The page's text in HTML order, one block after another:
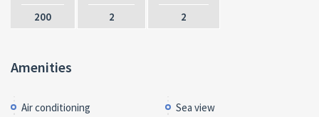
200
2
2
Amenities
Air conditioning
Sea view